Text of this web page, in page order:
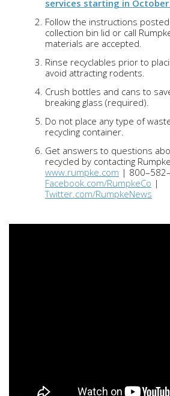
services starting in October
Follow the instructions
collection bin lid or call
materials are accepted.
Rinse recyclables prior to
avoid attracting rodents.
Crush bottles and cans to
breaking glass (required).
Do not place any type of
recycling container.
Get answers to questions
recycled by contacting
www.rumpke.com |
Facebook.com/RumpkeCo |
Twitter.com/RumpkeNews